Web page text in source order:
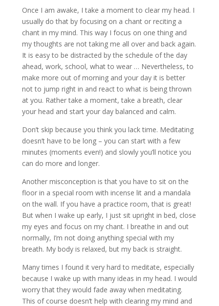
Once I am awake, I take a moment to clear my head. I
usually do that by focusing on a chant or reciting a
chant in my mind. This way I focus on one thing and
my thoughts are not taking me all over and back again.
It is easy to be distracted by the schedule of the day
ahead, work, school, what to wear … Nevertheless, to
make more out of morning and your day it is better
not to jump right in and react to what is being thrown
at you. Rather take a moment, take a breath, clear
your head and start your day balanced and calm.
Don’t skip because you think you lack time. Meditating
doesn’t have to be long – you can start with a few
minutes (moments even!) and slowly you’ll notice you
can do more and longer.
Another misconception is that you have to sit on the
floor in a special room with incense lit and a mandala
on the wall. If you have a practice room, that is great!
But when I wake up early, I just sit upright in bed, close
my eyes and focus on my chant. I breathe in and out
normally, I’m not doing anything special with my
breath. My body is relaxed, but my back is straight.
Many times I found it very hard to meditate, especially
because I wake up with many ideas in my head. I would
worry that they would fade away when meditating.
This of course doesn’t help with clearing my mind and